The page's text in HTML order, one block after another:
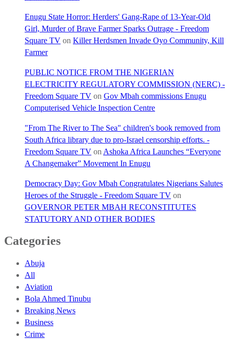
Enugu State Horror: Herders' Gang-Rape of 13-Year-Old
Girl, Murder of Brave Farmer Sparks Outrage - Freedom
Square TV on Killer Herdsmen Invade Oyo Community, Kill
Farmer
PUBLIC NOTICE FROM THE NIGERIAN
ELECTRICITY REGULATORY COMMISSION (NERC) -
Freedom Square TV on Gov Mbah commissions Enugu
Computerised Vehicle Inspection Centre
"From The River to The Sea" children's book removed from
South Africa library due to pro-Israel censorship efforts. -
Freedom Square TV on Ashoka Africa Launches “Everyone
A Changemaker” Movement In Enugu
Democracy Day: Gov Mbah Congratulates Nigerians Salutes
Heroes of the Struggle - Freedom Square TV on
GOVERNOR PETER MBAH RECONSTITUTES
STATUTORY AND OTHER BODIES
Categories
Abuja
All
Aviation
Bola Ahmed Tinubu
Breaking News
Business
Crime